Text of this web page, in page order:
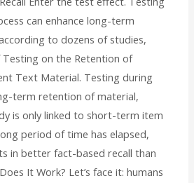
can enhance long-term
to dozens of studies,
on the Retention of
Text Material. Testing during
term retention of material,
is only linked to short-term item
period of time has elapsed,
in better fact-based recall than
It Work? Let’s face it: humans